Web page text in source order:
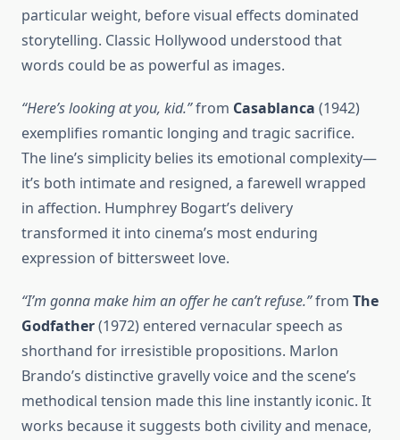
particular weight, before visual effects dominated
storytelling. Classic Hollywood understood that
words could be as powerful as images.
“Here’s looking at you, kid.”from Casablanca (1942)
exemplifies romantic longing and tragic sacrifice.
The line’s simplicity belies its emotional complexity—
it’s both intimate and resigned, a farewell wrapped
in affection. Humphrey Bogart’s delivery
transformed it into cinema’s most enduring
expression of bittersweet love.
“I’m gonna make him an offer he can’t refuse.”from The
Godfather(1972) entered vernacular speech as
shorthand for irresistible propositions. Marlon
Brando’s distinctive gravelly voice and the scene’s
methodical tension made this line instantly iconic. It
works because it suggests both civility and menace,